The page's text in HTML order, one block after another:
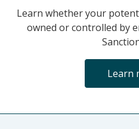
Learn whether your
owned or controlled by
Learn